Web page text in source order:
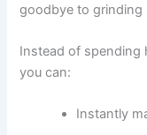
goodbye to grinding
Instead of spending
you can:
Instantly